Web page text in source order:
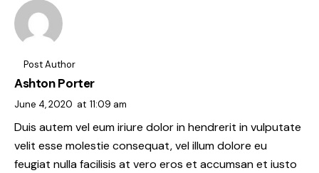
Post Author
Ashton Porter
June 4, 2020 at 11:09 am
Duis autem vel eum iriure dolor in hendrerit in vulputate
velit esse molestie consequat, vel illum dolore eu
feugiat nulla facilisis at vero eros et accumsan et iusto